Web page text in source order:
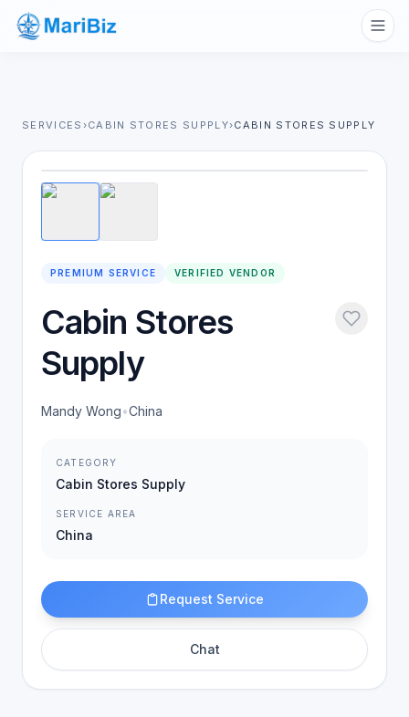
SERVICES ›CABIN STORES SUPPLY›CABIN STORES SUPPLY
1/2
PREMIUM SERVICE VERIFIED VENDOR
Cabin Stores
Supply
Mandy Wong•China
CATEGORY
Cabin Stores Supply
SERVICE AREA
China
Request Service
Chat